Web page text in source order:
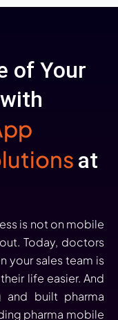
of Your
at
is not on mobile
Today, doctors
your sales team is
life easier. And
and built pharma
pharma mobile